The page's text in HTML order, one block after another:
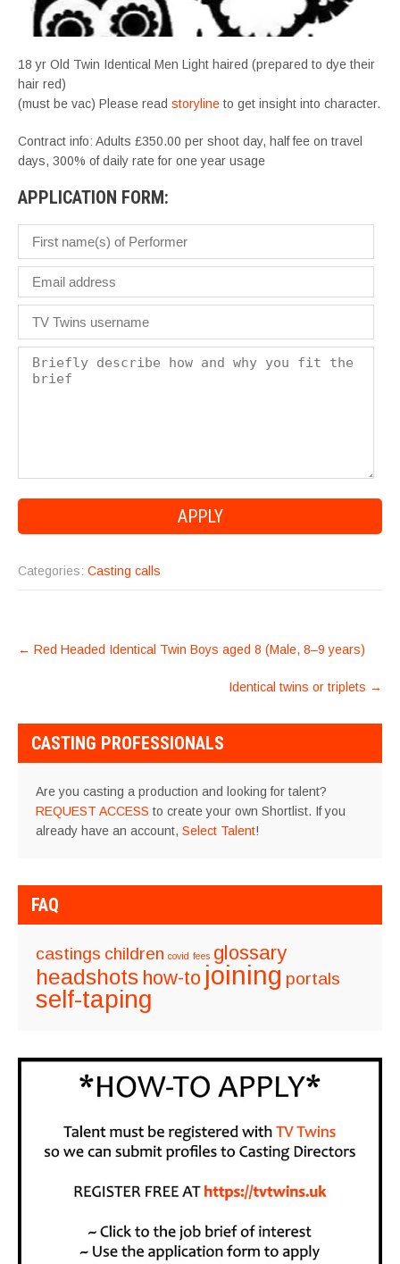
18 yr Old Twin Identical Men Light haired (prepared to dye their
hair red)
(must be vac) Please read storyline to get insight into character.
Contract info: Adults £350.00 per shoot day, half fee on travel
days, 300% of daily rate for one year usage
APPLICATION FORM:
Categories: Casting calls
POST
← Red Headed Identical Twin Boys aged 8 (Male, 8–9 years)
Identical twins or triplets →
CASTING PROFESSIONALS
Are you casting a production and looking for talent?
REQUEST ACCESS to create your own Shortlist. If you
already have an account, Select Talent!
FAQ
castings children covid fees glossary
headshots how-to joining portals
self-taping